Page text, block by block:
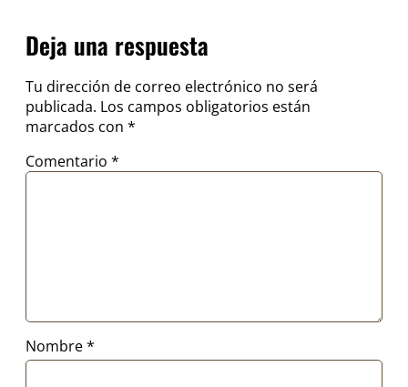
Deja una respuesta
Tu dirección de correo electrónico no será
publicada. Los campos obligatorios están
marcados con *
Comentario *
Nombre*